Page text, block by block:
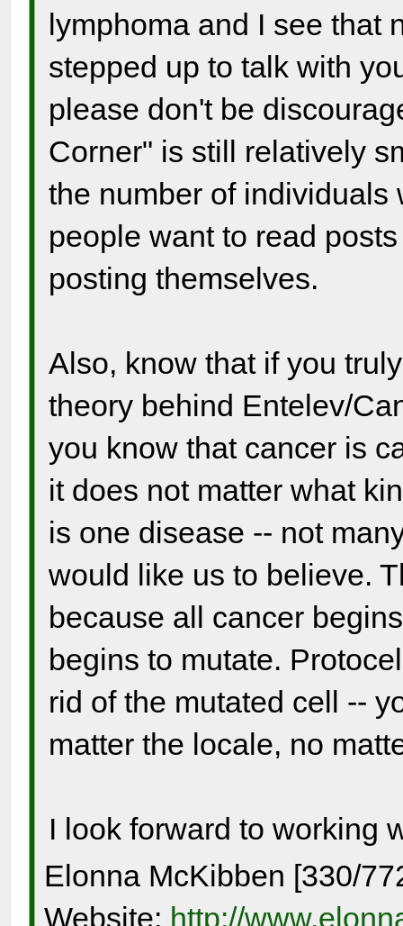
lymphoma and I see that
stepped up to talk with
please don't be
Corner" is still relatively
the number of individuals
people want to read
posting themselves.
Also, know that if you
theory behind Entelev/
you know that cancer is
it does not matter what
is one disease -- not
would like us to believe.
because all cancer
begins to mutate.
rid of the mutated cell --
matter the locale, no
I look forward to working
Elonna McKibben [330/
Website: http://